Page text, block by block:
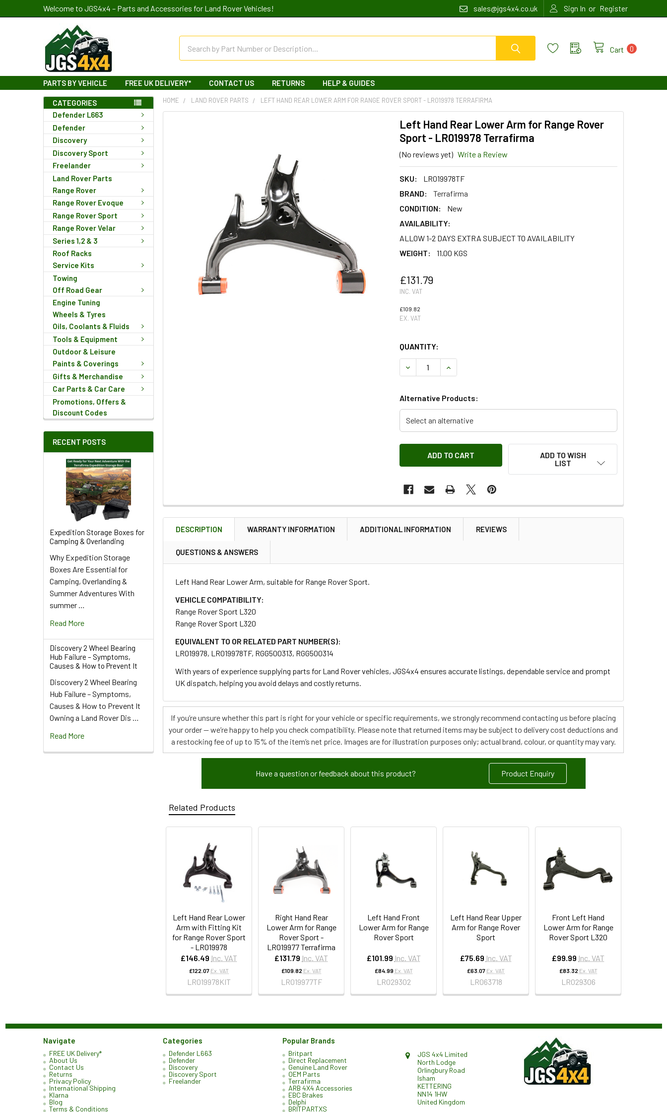
Welcome to JGS4x4 – Parts and Accessories for Land Rover Vehicles! sales@jgs4x4.co.uk Sign In or Register
Cart 0
PARTS BY VEHICLE FREE UK DELIVERY* CONTACT US RETURNS HELP & GUIDES
CATEGORIES
Defender L663
Defender
Discovery
Discovery Sport
Freelander
Land Rover Parts
Range Rover
Range Rover Evoque
Range Rover Sport
Range Rover Velar
Series 1,2 & 3
Roof Racks
Service Kits
Towing
Off Road Gear
Engine Tuning
Wheels & Tyres
Oils, Coolants & Fluids
Tools & Equipment
Outdoor & Leisure
Paints & Coverings
Gifts & Merchandise
Car Parts & Car Care
Promotions, Offers &
Discount Codes
RECENT POSTS
Expedition Storage Boxes for
Camping & Overlanding
Why Expedition Storage
Boxes Are Essential for
Camping, Overlanding &
Summer Adventures With
summer …
Read More
Discovery 2 Wheel Bearing
Hub Failure – Symptoms,
Causes & How to Prevent It
Discovery 2 Wheel Bearing
Hub Failure – Symptoms,
Causes & How to Prevent It
Owning a Land Rover Dis …
Read More
HOME LAND ROVER PARTS LEFT HAND REAR LOWER ARM FOR RANGE ROVER SPORT - LR019978 TERRAFIRMA
Left Hand Rear Lower Arm for Range Rover
Sport - LR019978 Terrafirma
(No reviews yet) Write a Review
SKU:
LR019978TF
BRAND:
Terrafirma
CONDITION:
New
AVAILABILITY:
ALLOW 1-2 DAYS EXTRA SUBJECT TO AVAILABILITY
WEIGHT:
11.00 KGS
£131.79
INC. VAT
£109.82
EX. VAT
QUANTITY:
DECREASE QUANTITY OF LEFT HAND REAR LOWER ARM FOR RANGE
INCREASE QUANTITY OF LEFT HAND REAR LOWER ARM FOR
Alternative Products:
Select an alternative
ADD TO WISH
LIST
FREQUENTLY
BOUGHT
TOGETHER:
SELECT
ADD
TO CART
DESCRIPTION WARRANTY INFORMATION ADDITIONAL INFORMATION REVIEWS
QUESTIONS & ANSWERS
Left Hand Rear Lower Arm, suitable for Range Rover Sport.
VEHICLE COMPATIBILITY:
Range Rover Sport L320
Range Rover Sport L320
EQUIVALENT TO OR RELATED PART NUMBER(S):
LR019978, LR019978TF, RGG500313, RGG500314
With years of experience supplying parts for Land Rover vehicles, JGS4x4 ensures accurate listings, dependable service and prompt
UK dispatch, helping you avoid delays and costly returns.
If you’re unsure whether this part is right for your vehicle or specific requirements, we strongly recommend contacting us before placing
your order — we’re happy to help you check compatibility. Please note that returned items may be subject to delivery cost deductions and
a restocking fee of up to 15% of the item’s net price. Images are for illustration purposes only; actual brand, colour, or quantity may vary.
Have a question or feedback about this product? Product Enquiry
Related Products
Left Hand Rear Lower
Arm with Fitting Kit
for Range Rover Sport
- LR019978
£146.49 Inc. VAT
£122.07 Ex. VAT
LR019978KIT
Right Hand Rear
Lower Arm for Range
Rover Sport -
LR019977 Terrafirma
£131.79 Inc. VAT
£109.82 Ex. VAT
LR019977TF
Left Hand Front
Lower Arm for Range
Rover Sport
£101.99 Inc. VAT
£84.99 Ex. VAT
LR029302
Left Hand Rear Upper
Arm for Range Rover
Sport
£75.69 Inc. VAT
£63.07 Ex. VAT
LR063718
Front Left Hand
Lower Arm for Range
Rover Sport L320
£99.99 Inc. VAT
£83.32 Ex. VAT
LR029306
Navigate
FREE UK Delivery*
About Us
Contact Us
Returns
Privacy Policy
International Shipping
Klarna
Blog
Terms & Conditions
Categories
Defender L663
Defender
Discovery
Discovery Sport
Freelander
Popular Brands
Britpart
Direct Replacement
Genuine Land Rover
OEM Parts
Terrafirma
ARB 4X4 Accessories
EBC Brakes
Delphi
BRITPARTXS
JGS 4x4 Limited
North Lodge
Orlingbury Road
Isham
KETTERING
NN14 1HW
United Kingdom